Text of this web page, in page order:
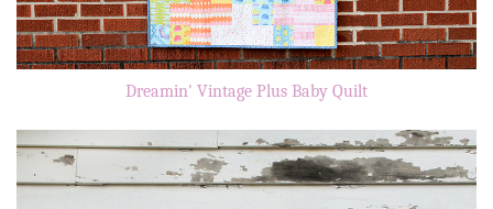
Dreamin' Vintage Plus Baby Quilt